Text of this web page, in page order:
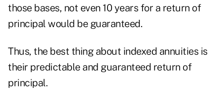
those bases, not even 10 years for a return of
principal would be guaranteed.
Thus, the best thing about indexed annuities is
their predictable and guaranteed return of
principal.